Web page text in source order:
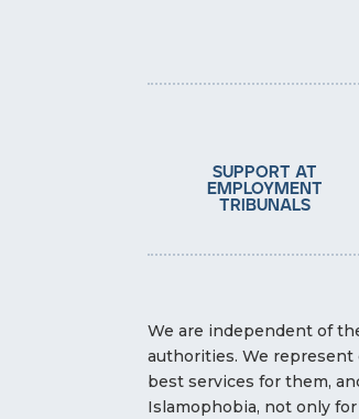
support at
employment
tribunals
We are independent of
authorities. We
best services for them,
Islamophobia, not only